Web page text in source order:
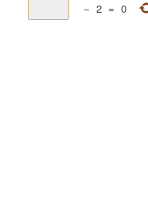
− 2 = 0